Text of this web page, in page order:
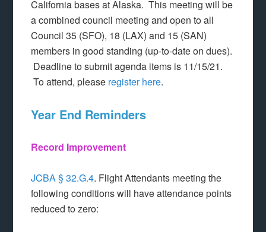
California bases at Alaska. This meeting will be
a combined council meeting and open to all
Council 35 (SFO), 18 (LAX) and 15 (SAN)
members in good standing (up-to-date on dues).
Deadline to submit agenda items is 11/15/21.
To attend, please register here.
Year End Reminders
Record Improvement
JCBA § 32.G.4. Flight Attendants meeting the
following conditions will have attendance points
reduced to zero: